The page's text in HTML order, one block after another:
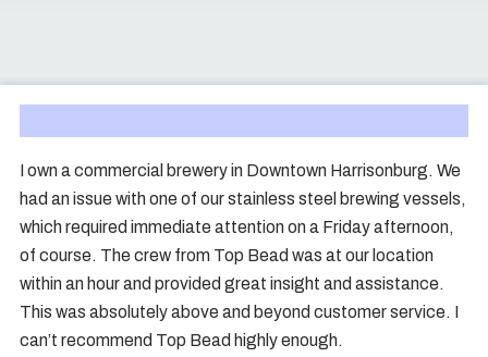
I own a commercial brewery in Downtown Harrisonburg. We
had an issue with one of our stainless steel brewing vessels,
which required immediate attention on a Friday afternoon,
of course. The crew from Top Bead was at our location
within an hour and provided great insight and assistance.
This was absolutely above and beyond customer service. I
can’t recommend Top Bead highly enough.